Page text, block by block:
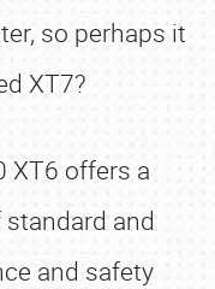
so perhaps it
XT7?
XT6 offers a
and
and safety